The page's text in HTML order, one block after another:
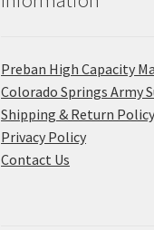
Preban High Capacity
C​olorado Springs Army
Shipping & Return Policy
Privacy Policy
Contact Us